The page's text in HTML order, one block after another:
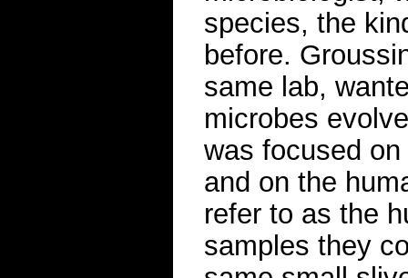
species, the
before.
same lab,
microbes
was focused
and on the
refer to as the
samples they